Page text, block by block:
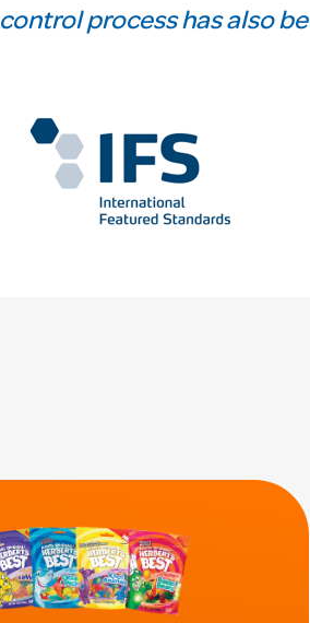
control process has also